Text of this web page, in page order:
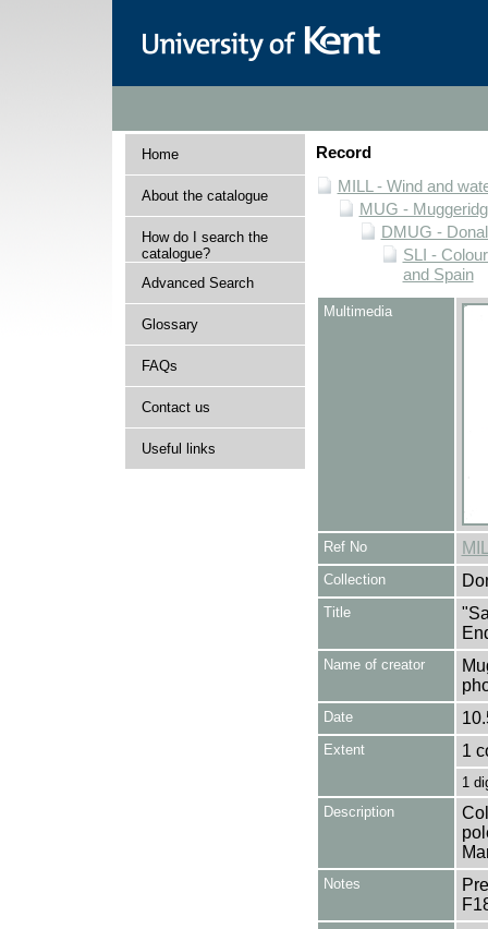
Home
About the catalogue
How do I search the
catalogue?
Advanced Search
Glossary
FAQs
Contact us
Useful links
Record
MILL - Wind and
MUG -
DMUG -
SLI -
and Spain
Multimedia
Ref No
Collection
Title
Name of creator
Date
Extent 1
1
Description
Notes